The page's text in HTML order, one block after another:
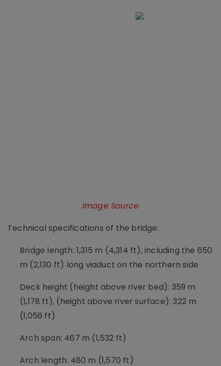
Image Source
Technical specifications of the bridge:
Bridge length: 1,315 m (4,314 ft), including the 650
m (2,130 ft) long viaduct on the northern side
Deck height (height above river bed): 359 m
(1,178 ft), (height above river surface): 322 m
(1,056 ft)
Arch span: 467 m (1,532 ft)
Arch length: 480 m (1,570 ft)